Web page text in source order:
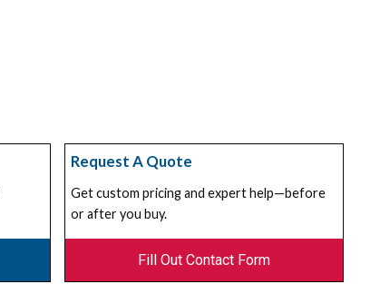
Request A Quote
Get custom pricing and expert help—before
or after you buy.
Fill Out Contact Form